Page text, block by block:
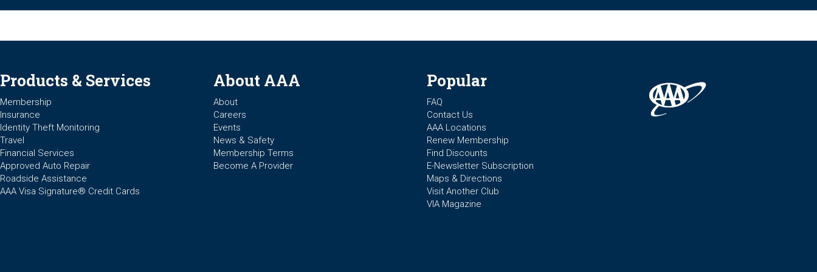
Products & Services
Membership
Insurance
Identity Theft Monitoring
Travel
Financial Services
Approved Auto Repair
Roadside Assistance
AAA Visa Signature® Credit Cards
About AAA
About
Careers
Events
News & Safety
Membership Terms
Become A Provider
Popular
FAQ
Contact Us
AAA Locations
Renew Membership
Find Discounts
E-Newsletter Subscription
Maps & Directions
Visit Another Club
VIA Magazine